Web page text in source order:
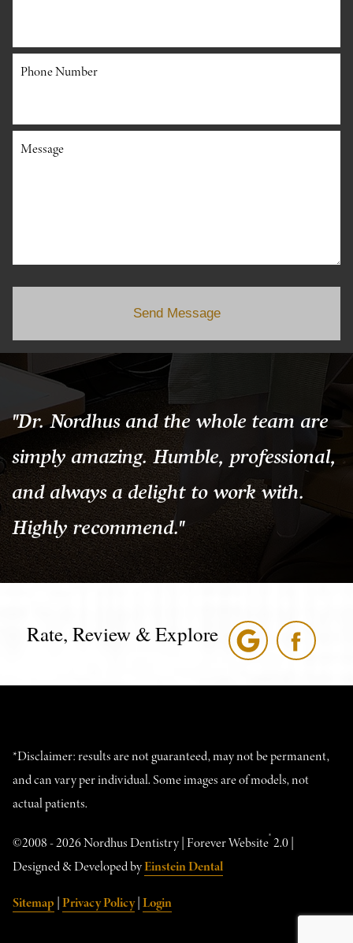
Phone Number
Message
Send Message
"Dr. Nordhus and the whole team are
simply amazing. Humble, professional,
and always a delight to work with.
Highly recommend."
Rate, Review & Explore
*Disclaimer: results are not guaranteed, may not be permanent,
and can vary per individual. Some images are of models, not
actual patients.
©2008 - 2026 Nordhus Dentistry | Forever Website®2.0 |
Designed & Developed byEinstein Dental
Sitemap |Privacy Policy|Login